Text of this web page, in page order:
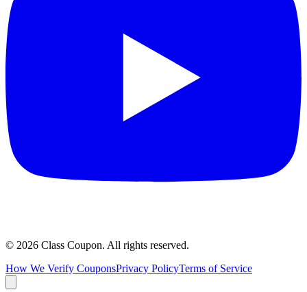
© 2026 Class Coupon. All rights reserved.
How We Verify CouponsPrivacy PolicyTerms of Service